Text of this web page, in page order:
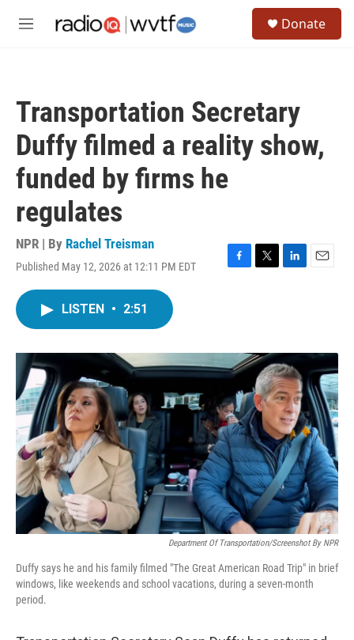
M
Donate
Transportation Secretary
Duffy filmed a reality show,
funded by firms he
regulates
NPR | By Rachel Treisman
Published May 12, 2026 at 12:11 PM EDT
F
o
k
T
r
L
I
n
E
LISTEN • 2:51
Department Of Transportation/Screenshot By NPR
Duffy says he and his family filmed "The Great American Road Trip" in brief
windows, like weekends and school vacations, during a seven-month
period.